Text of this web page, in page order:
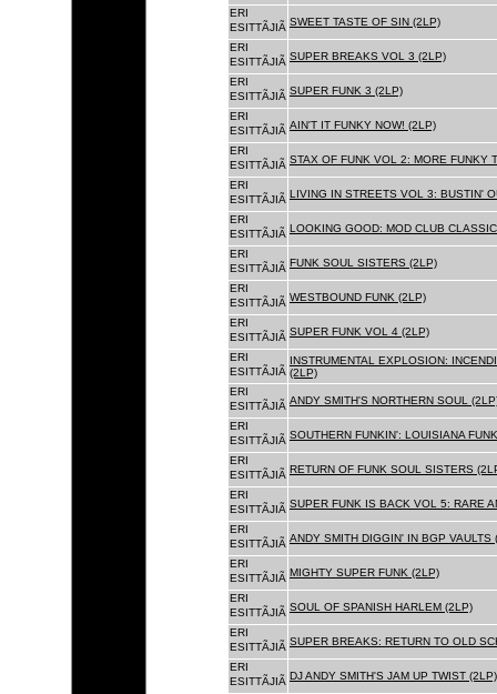
ERI
ESITTÃJIÃ SWEET TASTE OF SIN (2LP)
ERI
ESITTÃJIÃ SUPER BREAKS VOL 3 (2LP)
ERI
ESITTÃJIÃ SUPER FUNK 3 (2LP)
ERI
ESITTÃJIÃ AIN'T IT FUNKY NOW! (2LP)
ERI
ESITTÃJIÃ STAX OF FUNK VOL 2: MORE FUNKY
ERI
ESITTÃJIÃ LIVING IN STREETS VOL 3: BUSTIN'
ERI
ESITTÃJIÃ LOOKING GOOD: MOD CLUB
ERI
ESITTÃJIÃ FUNK SOUL SISTERS (2LP)
ERI
ESITTÃJIÃ WESTBOUND FUNK (2LP)
ERI
ESITTÃJIÃ SUPER FUNK VOL 4 (2LP)
ERI
ESITTÃJIÃ
INSTRUMENTAL EXPLOSION:
(2LP)
ERI
ESITTÃJIÃ ANDY SMITH'S NORTHERN SOUL
ERI
ESITTÃJIÃ SOUTHERN FUNKIN': LOUISIANA
ERI
ESITTÃJIÃ RETURN OF FUNK SOUL SISTERS
ERI
ESITTÃJIÃ SUPER FUNK IS BACK VOL 5: RARE
ERI
ESITTÃJIÃ ANDY SMITH DIGGIN' IN BGP VAULTS
ERI
ESITTÃJIÃ MIGHTY SUPER FUNK (2LP)
ERI
ESITTÃJIÃ SOUL OF SPANISH HARLEM (2LP)
ERI
ESITTÃJIÃ SUPER BREAKS: RETURN TO OLD
ERI
ESITTÃJIÃ DJ ANDY SMITH'S JAM UP TWIST (2LP)